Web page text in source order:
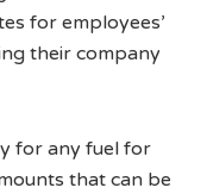
for employees’
their company
for any fuel for
that can be